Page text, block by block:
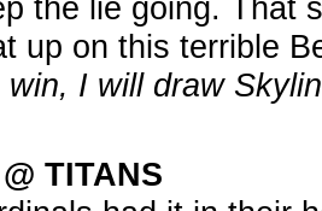
the lie going. That
up on this terrible
I will draw
TITANS